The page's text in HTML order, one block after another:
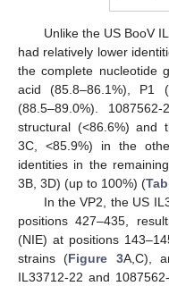
Unlike the US BooV
had relatively lower
the complete nucleotide
acid (85.8–86.1%), P1
(88.5–89.0%).
structural (<86.6%) and
3C, <85.9%) in the
identities in the
3B, 3D) (up to 100%) (
In the VP2, the US
positions 427–435,
(NIE) at positions
strains (Figure 3A,C),
IL33712-22 and